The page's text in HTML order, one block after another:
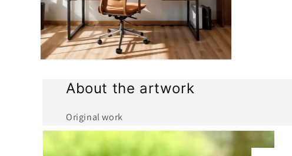
About the artwork
Original work